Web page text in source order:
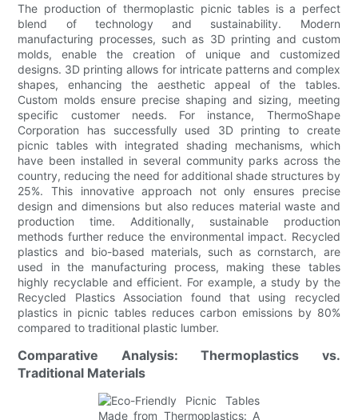
The production of thermoplastic picnic tables is a perfect
blend of technology and sustainability. Modern
manufacturing processes, such as 3D printing and custom
molds, enable the creation of unique and customized
designs. 3D printing allows for intricate patterns and complex
shapes, enhancing the aesthetic appeal of the tables.
Custom molds ensure precise shaping and sizing, meeting
specific customer needs. For instance, ThermoShape
Corporation has successfully used 3D printing to create
picnic tables with integrated shading mechanisms, which
have been installed in several community parks across the
country, reducing the need for additional shade structures by
25%. This innovative approach not only ensures precise
design and dimensions but also reduces material waste and
production time. Additionally, sustainable production
methods further reduce the environmental impact. Recycled
plastics and bio-based materials, such as cornstarch, are
used in the manufacturing process, making these tables
highly recyclable and efficient. For example, a study by the
Recycled Plastics Association found that using recycled
plastics in picnic tables reduces carbon emissions by 80%
compared to traditional plastic lumber.
Comparative Analysis: Thermoplastics vs.
Traditional Materials